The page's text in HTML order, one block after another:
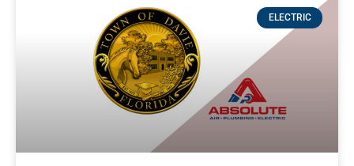
ELECTRIC